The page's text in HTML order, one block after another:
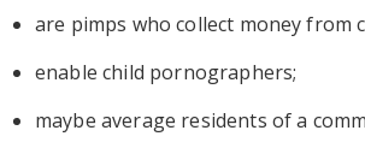
are pimps who collect money from
enable child pornographers;
maybe average residents of a